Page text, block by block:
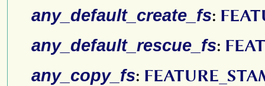
any_default_create_fs:
any_default_rescue_fs:
any_copy_fs: